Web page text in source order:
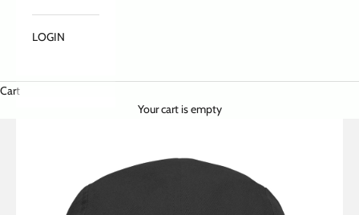
LOGIN
Cart
Your cart is empty